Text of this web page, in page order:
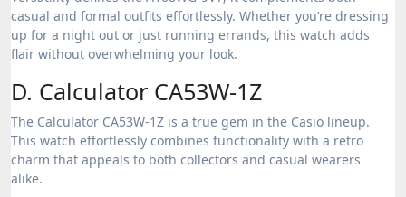
casual and formal outfits effortlessly. Whether you’re dressing
up for a night out or just running errands, this watch adds
flair without overwhelming your look.
D. Calculator CA53W-1Z
The Calculator CA53W-1Z is a true gem in the Casio lineup.
This watch effortlessly combines functionality with a retro
charm that appeals to both collectors and casual wearers
alike.